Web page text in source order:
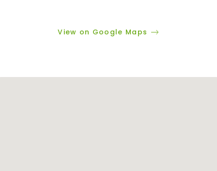
View on Google Maps